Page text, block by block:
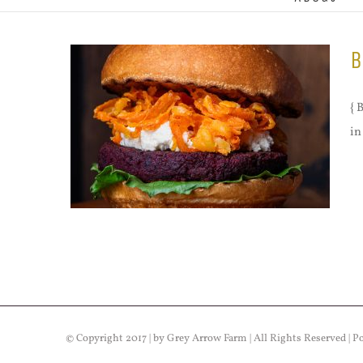
{
in
© Copyright 2017 | by Grey Arrow Farm | All Rights Reserved |